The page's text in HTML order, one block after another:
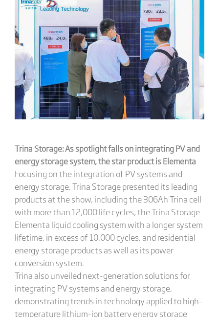
Trina Storage: As spotlight falls on integrating PV and
energy storage system, the star product isElementa
Focusing on the integration of PV systems and
energy storage, Trina Storage presented its leading
products at the show, including the 306Ah Trina cell
with more than 12,000 life cycles, the Trina Storage
Elementa liquid cooling system with a longer system
lifetime, in excess of 10,000 cycles, and residential
energy storage products as well as its power
conversion system.
Trina also unveiled next-generation solutions for
integrating PV systems and energy storage,
demonstrating trends in technology applied to high-
temperature lithium-ion battery energy storage